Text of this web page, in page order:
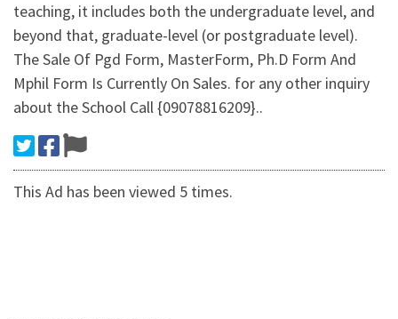
teaching, it includes both the undergraduate level, and
beyond that, graduate-level (or postgraduate level).
The Sale Of Pgd Form, MasterForm, Ph.D Form And
Mphil Form Is Currently On Sales. for any other inquiry
about the School Call {09078816209}..
This Ad has been viewed 5 times.